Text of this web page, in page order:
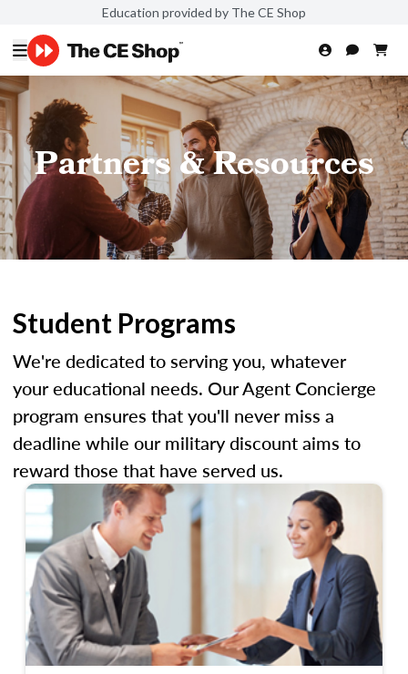
Education provided by The CE Shop
Partners & Resources
Student Programs
We're dedicated to serving you, whatever
your educational needs. Our Agent Concierge
program ensures that you'll never miss a
deadline while our military discount aims to
reward those that have served us.